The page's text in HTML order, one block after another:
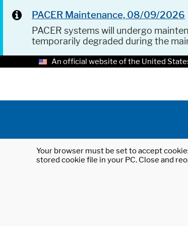
PACER Maintenance, 08/09/2026
PACER systems will undergo
temporarily degraded during the
An official website of the United
Your browser must be set to accept
stored cookie file in your PC. Close and